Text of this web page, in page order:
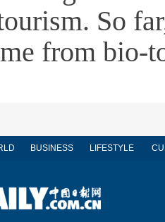
So
from bio-
BUSINESS LIFESTYLE